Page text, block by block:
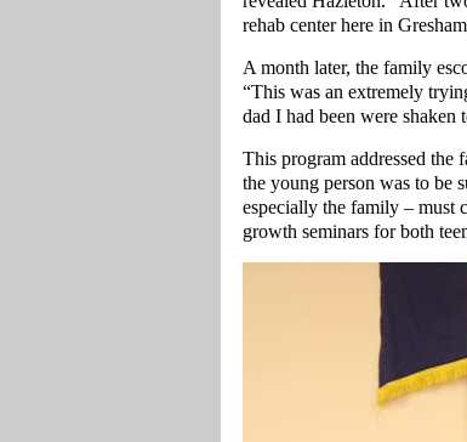
rehab center here in
A month later, the family
“This was an extremely
dad I had been were shaken
This program addressed the
the young person was to be
especially the family – must
growth seminars for both